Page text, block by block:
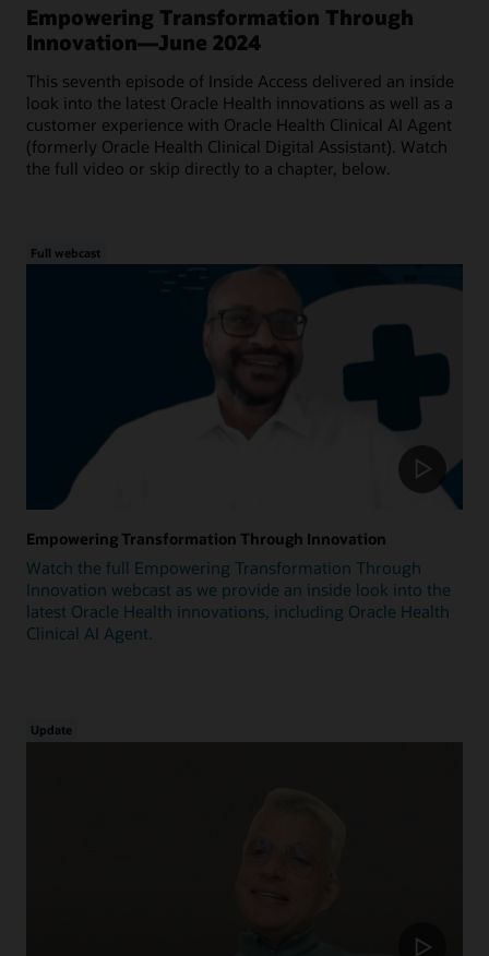
Empowering Transformation Through
Innovation—June 2024
This seventh episode of Inside Access delivered an inside
look into the latest Oracle Health innovations as well as a
customer experience with Oracle Health Clinical AI Agent
(formerly Oracle Health Clinical Digital Assistant). Watch
the full video or skip directly to a chapter, below.
Full webcast
Empowering Transformation Through Innovation
Watch the full Empowering Transformation Through
Innovation webcast as we provide an inside look into the
latest Oracle Health innovations, including Oracle Health
Clinical AI Agent.
Update